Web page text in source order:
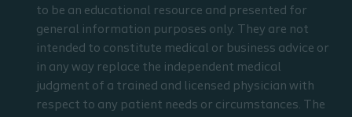
to be an educational resource and presented for
general information purposes only. They are not
intended to constitute medical or business advice or
in any way replace the independent medical
judgment of a trained and licensed physician with
respect to any patient needs or circumstances. The